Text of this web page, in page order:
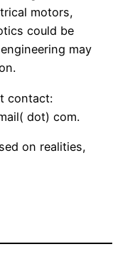
motors,
could be
may
contact:
dot) com.
on realities,